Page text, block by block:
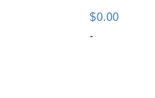
$0.00
-